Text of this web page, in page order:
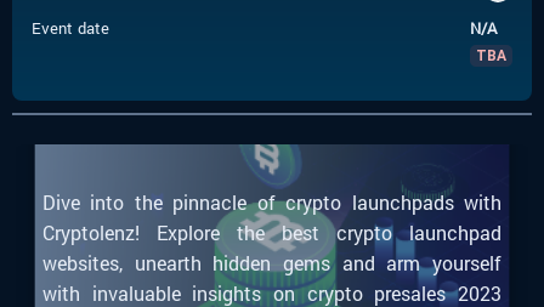
Event date
N/A
TBA
Dive into the pinnacle of crypto launchpads with
Cryptolenz! Explore the best crypto launchpad
websites, unearth hidden gems and arm yourself
with invaluable insights on crypto presales 2023